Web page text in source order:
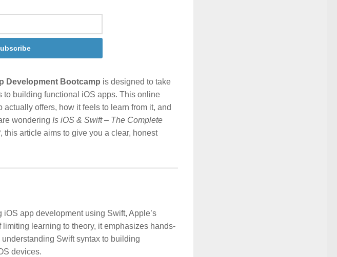
Development Bootcamp is designed to take
to building functional iOS apps. This online
offers, how it feels to learn from it, and
wondering Is iOS & Swift – The Complete
, this article aims to give you a clear, honest
app development using Swift, Apple’s
learning to theory, it emphasizes hands-
Swift syntax to building
devices.